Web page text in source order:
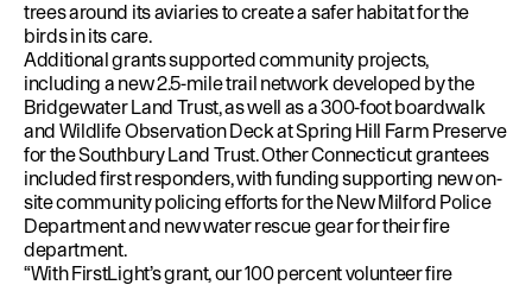
trees around its aviaries to create a safer habitat for the
birds in its care.
Additional grants supported community projects,
including a new 2.5-mile trail network developed by the
Bridgewater Land Trust, as well as a 300-foot boardwalk
and Wildlife Observation Deck at Spring Hill Farm Preserve
for the Southbury Land Trust. Other Connecticut grantees
included first responders, with funding supporting new on-
site community policing efforts for the New Milford Police
Department and new water rescue gear for their fire
department.
“With FirstLight’s grant, our 100 percent volunteer fire